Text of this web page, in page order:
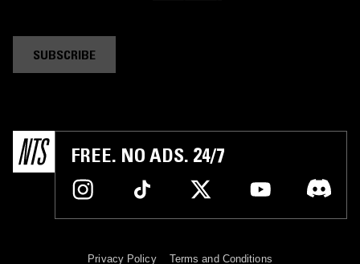
SUBSCRIBE
FREE. NO ADS. 24/7
Privacy Policy Terms and Conditions